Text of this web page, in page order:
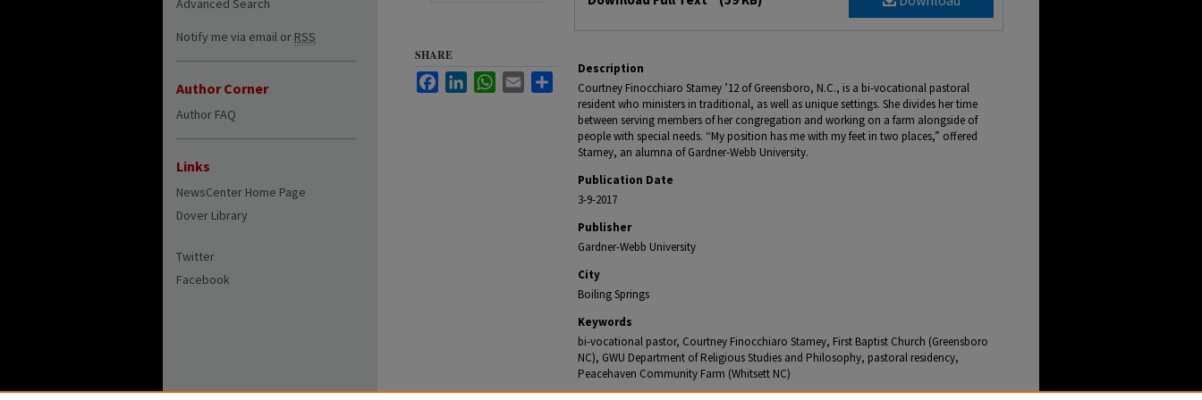
Description
Courtney Finocchiaro Stamey ’12 of Greensboro, N.C., is a bi-vocational pastoral
resident who ministers in traditional, as well as unique settings. She divides her time
between serving members of her congregation and working on a farm alongside of
people with special needs. “My position has me with my feet in two places,” offered
Stamey, an alumna of Gardner-Webb University.
Publication Date
3-9-2017
Publisher
Gardner-Webb University
City
Boiling Springs
Keywords
bi-vocational pastor, Courtney Finocchiaro Stamey, First Baptist Church (Greensboro
NC), GWU Department of Religious Studies and Philosophy, pastoral residency,
Peacehaven Community Farm (Whitsett NC)
SHARE
FacebookLinkedInWhatsApp
Email
Advanced Search
Notify me via email or RSS
Author Corner
Author FAQ
Links
NewsCenter Home Page
Dover Library
Twitter
Facebook